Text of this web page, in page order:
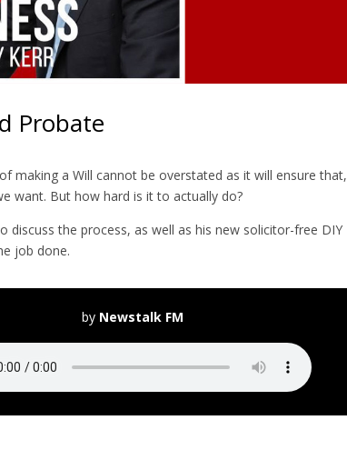
Probate
making a Will cannot be overstated as it will ensure that,
want. But how hard is it to actually do?
discuss the process, as well as his new solicitor-free DIY
job done.
by Newstalk FM